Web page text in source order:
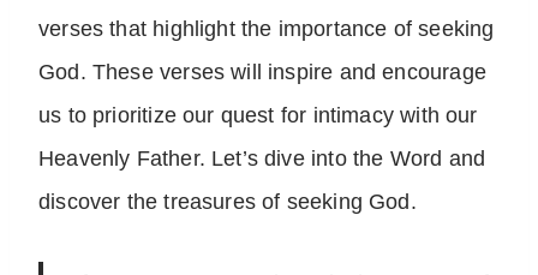
verses that highlight the importance of seeking
God. These verses will inspire and encourage
us to prioritize our quest for intimacy with our
Heavenly Father. Let’s dive into the Word and
discover the treasures of seeking God.